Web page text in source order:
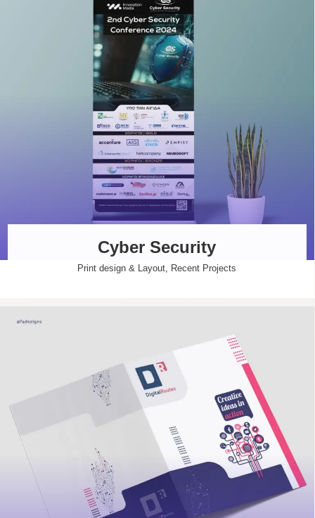
Cyber Security
Print design & Layout, Recent Projects